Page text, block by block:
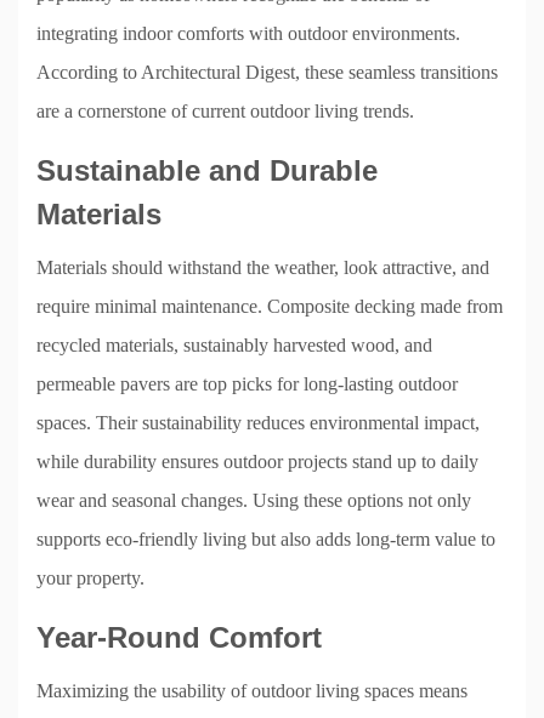
integrating indoor comforts with outdoor environments.
According to Architectural Digest, these seamless transitions
are a cornerstone of current outdoor living trends.
Sustainable and Durable
Materials
Materials should withstand the weather, look attractive, and
require minimal maintenance. Composite decking made from
recycled materials, sustainably harvested wood, and
permeable pavers are top picks for long-lasting outdoor
spaces. Their sustainability reduces environmental impact,
while durability ensures outdoor projects stand up to daily
wear and seasonal changes. Using these options not only
supports eco-friendly living but also adds long-term value to
your property.
Year-Round Comfort
Maximizing the usability of outdoor living spaces means